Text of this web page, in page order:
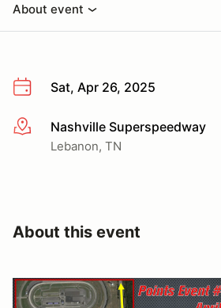
About event
Sat, Apr 26, 2025
More infoNashville Superspeedway
Lebanon, TN
About this event